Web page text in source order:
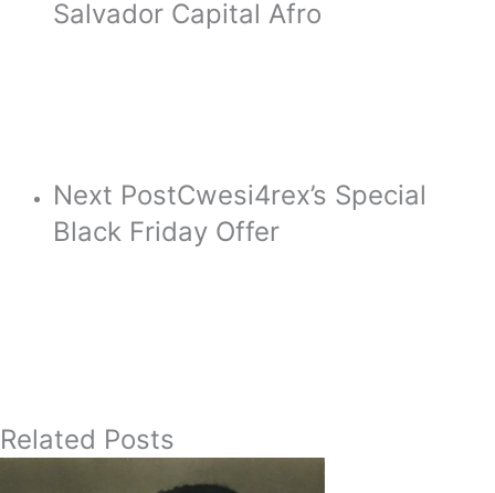
Salvador Capital Afro
Next PostCwesi4rex’s Special
Black Friday Offer
Related Posts